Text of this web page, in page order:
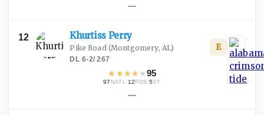
—
12 Khurtiss Perry
Pike Road(Montgomery, AL)
DL·6-2/267
★ ★★★ ★95
97 NATL· 12 POS ·5ST
E
—